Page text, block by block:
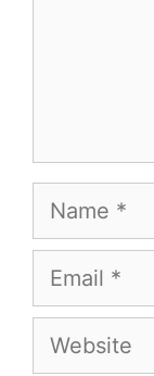
Name
Email
Website